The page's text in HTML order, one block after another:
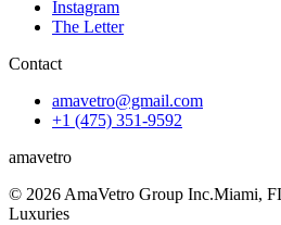
Instagram
The Letter
Contact
amavetro@gmail.com
+1 (475) 351-9592
amavetro
© 2026 AmaVetro Group Inc.Miami,
Luxuries